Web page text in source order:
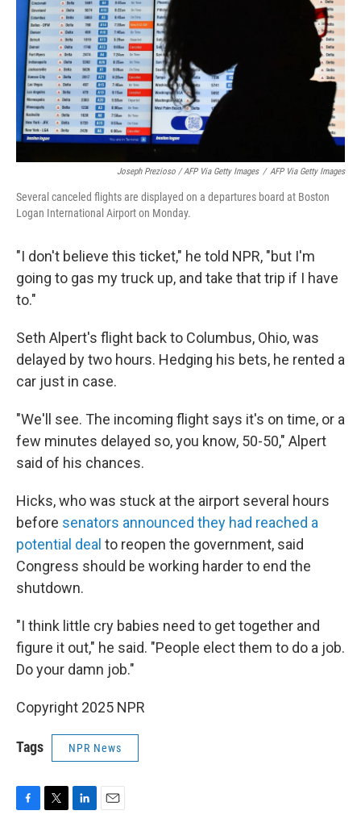
Joseph Prezioso / AFP Via Getty Images / AFP Via Getty Images
Several canceled flights are displayed on a departures board at Boston
Logan International Airport on Monday.
"I don't believe this ticket," he told NPR, "but I'm
going to gas my truck up, and take that trip if I have
to."
Seth Alpert's flight back to Columbus, Ohio, was
delayed by two hours. Hedging his bets, he rented a
car just in case.
"We'll see. The incoming flight says it's on time, or a
few minutes delayed so, you know, 50-50," Alpert
said of his chances.
Hicks, who was stuck at the airport several hours
before senators announced they had reached a
potential deal to reopen the government, said
Congress should be working harder to end the
shutdown.
"I think little cry babies need to get together and
figure it out," he said. "People elect them to do a job.
Do your damn job."
Copyright 2025 NPR
Tags NPR News